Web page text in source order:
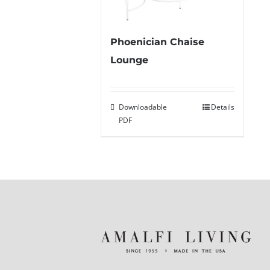
Phoenician Chaise
Lounge
Downloadable
PDF
Details